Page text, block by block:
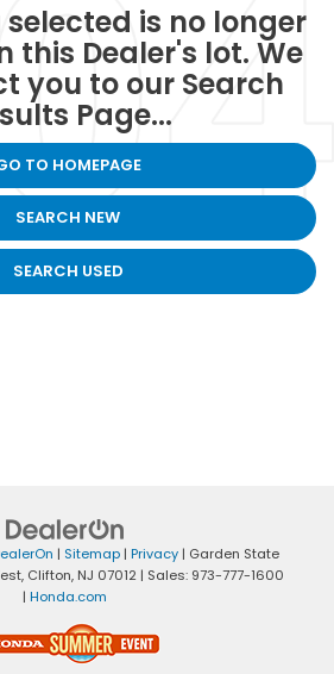
is no longer
this Dealer's lot. We
you to our Search
Page...
TO HOMEPAGE
SEARCH NEW
SEARCH USED
| Sitemap | Privacy | Garden State
Clifton,NJ 07012| Sales: 973-777-1600
| Honda.com